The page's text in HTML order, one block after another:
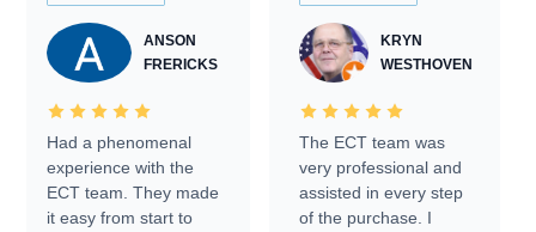
ANSON
FRERICKS
Had a phenomenal
experience with the
ECT team. They made
it easy from start to
KRYN
WESTHOVEN
The ECT team was
very professional and
assisted in every step
of the purchase. I